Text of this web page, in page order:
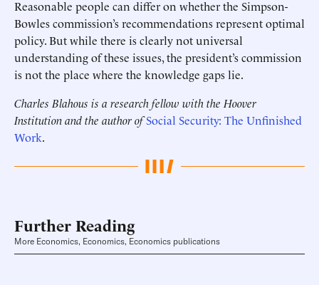
Reasonable people can differ on whether the Simpson-
Bowles commission’s recommendations represent optimal
policy. But while there is clearly not universal
understanding of these issues, the president’s commission
is not the place where the knowledge gaps lie.
Charles Blahous is a research fellow with the Hoover
Institution and the author ofSocial Security: The Unfinished
Work.
Further Reading
More Economics, Economics, Economics publications